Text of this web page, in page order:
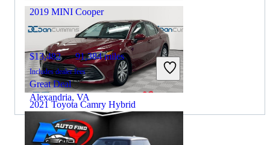
2021 Toyota Camry Hybrid
2019 MINI Cooper
$13,482 91,384 miles
Includes dealer fees
Great Deal
Alexandria, VA